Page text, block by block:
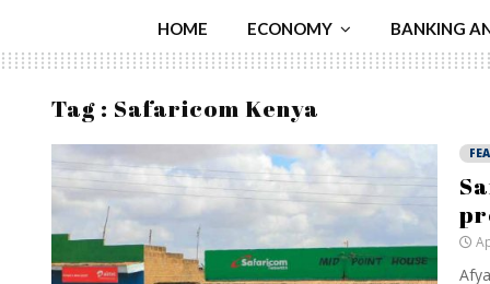
HOME ECONOMY BANKING
Tag : Safaricom Kenya